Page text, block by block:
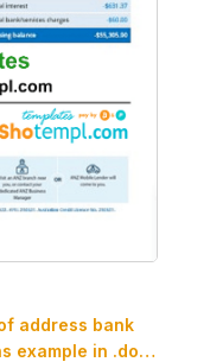
address bank
example in .doc